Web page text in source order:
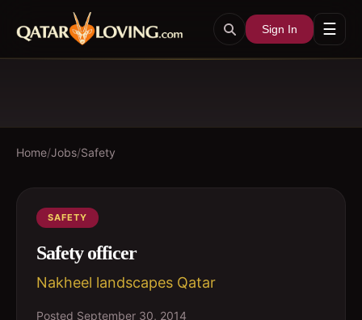
Sign In ☰
Home/Jobs/Safety
SAFETY
Safety officer
Nakheel landscapes Qatar
Posted September 30, 2014